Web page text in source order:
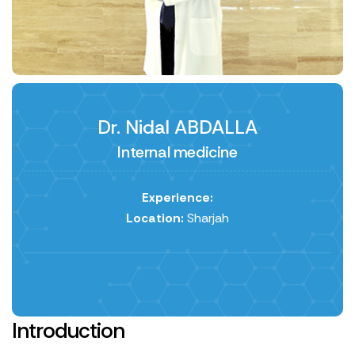
Dr. Nidal ABDALLA
Internal medicine
Experience:
Location: Sharjah
Introduction